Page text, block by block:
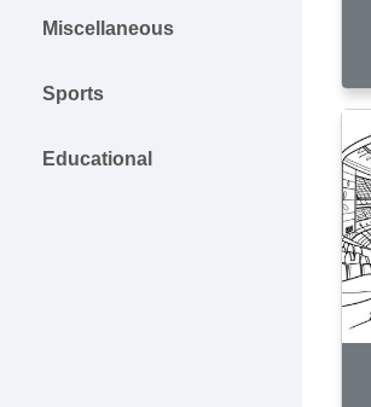
Miscellaneous
Sports
Educational